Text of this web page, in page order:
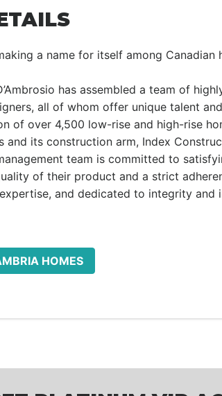
a name for itself among
has assembled a team of
all of whom offer unique talent
of over 4,500 low-rise and high-rise
its construction arm, Index
team is committed to
of their product and a strict
and dedicated to integrity
HOMES